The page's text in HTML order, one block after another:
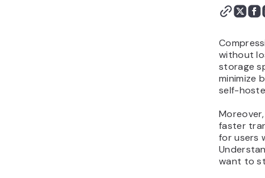
without
storage
minimize
self-
faster
for users
want to